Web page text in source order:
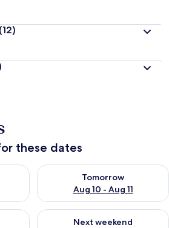
(12)
these dates
Aug 9 - Aug 10
Tomorrow
Aug 10 - Aug 11
Check availability for
Aug 14 - Aug 16
Next weekend
Check availability for next